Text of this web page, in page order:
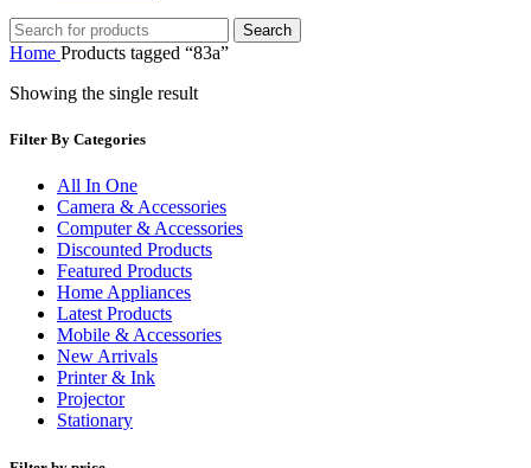
Search
Home Products tagged “83a”
Showing the single result
Filter By Categories
All In One
Camera & Accessories
Computer & Accessories
Discounted Products
Featured Products
Home Appliances
Latest Products
Mobile & Accessories
New Arrivals
Printer & Ink
Projector
Stationary